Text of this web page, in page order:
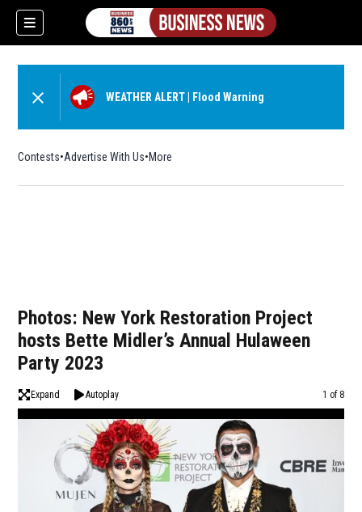
WEATHER ALERT Flood Warning
Contests Advertise With Us More
Photos: New York Restoration Project
hosts Bette Midler’s Annual Hulaween
Party 2023
Expand Autoplay Image
1 of 8